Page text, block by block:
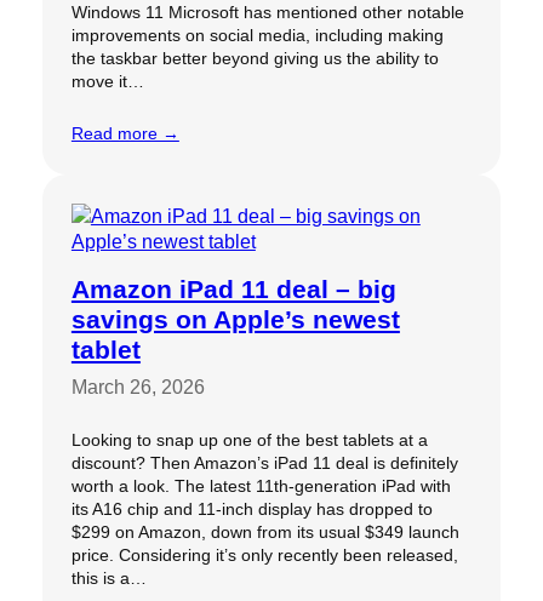
Windows 11 Microsoft has mentioned other notable
improvements on social media, including making
the taskbar better beyond giving us the ability to
move it…
Read more →
Amazon iPad 11 deal – big
savings on Apple’s newest
tablet
March 26, 2026
Looking to snap up one of the best tablets at a
discount? Then Amazon’s iPad 11 deal is definitely
worth a look. The latest 11th-generation iPad with
its A16 chip and 11-inch display has dropped to
$299 on Amazon, down from its usual $349 launch
price. Considering it’s only recently been released,
this is a…